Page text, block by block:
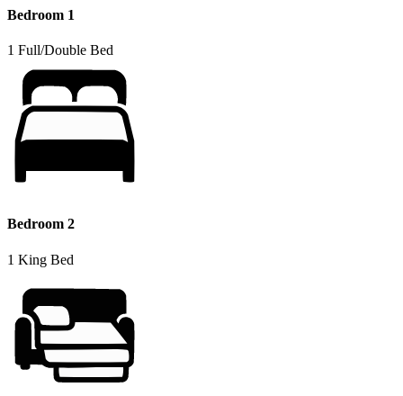
Bedroom 1
1 Full/Double Bed
Bedroom 2
1 King Bed